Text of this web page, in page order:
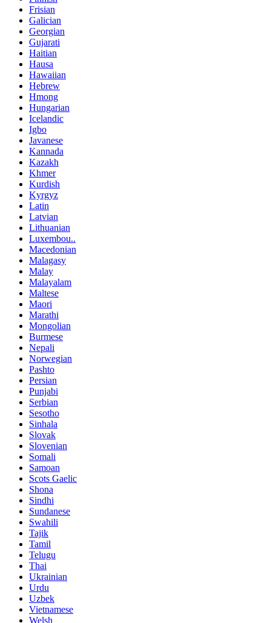
Frisian
Galician
Georgian
Gujarati
Haitian
Hausa
Hawaiian
Hebrew
Hmong
Hungarian
Icelandic
Igbo
Javanese
Kannada
Kazakh
Khmer
Kurdish
Kyrgyz
Latin
Latvian
Lithuanian
Luxembou..
Macedonian
Malagasy
Malay
Malayalam
Maltese
Maori
Marathi
Mongolian
Burmese
Nepali
Norwegian
Pashto
Persian
Punjabi
Serbian
Sesotho
Sinhala
Slovak
Slovenian
Somali
Samoan
Scots Gaelic
Shona
Sindhi
Sundanese
Swahili
Tajik
Tamil
Telugu
Thai
Ukrainian
Urdu
Uzbek
Vietnamese
Welsh